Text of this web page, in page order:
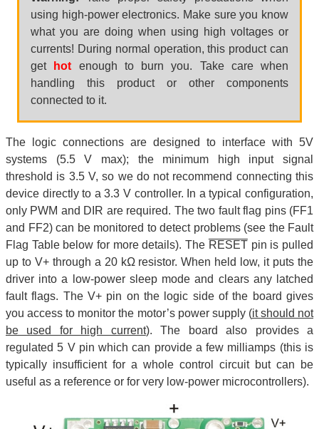
using high-power electronics. Make sure you know
what you are doing when using high voltages or
currents! During normal operation, this product can
get
hot enough to burn you. Take care when
handling this product or other components
connected to it.
The logic connections are designed to interface with 5V
systems (5.5 V max); the minimum high input signal
threshold is 3.5 V, so we do not recommend connecting this
device directly to a 3.3 V controller. In a typical configuration,
only PWM and DIR are required. The two fault flag pins (FF1
and FF2) can be monitored to detect problems (see the Fault
Flag Table below for more details). The RESETpin is pulled
up to V+ through a 20 kΩ resistor. When held low, it puts the
driver into a low-power sleep mode and clears any latched
fault flags. The V+ pin on the logic side of the board gives
you access to monitor the motor’s power supply (it should not
be used for high current). The board also provides a
regulated 5 V pin which can provide a few milliamps (this is
typically insufficient for a whole control circuit but can be
useful as a reference or for very low-power microcontrollers).